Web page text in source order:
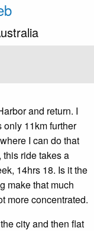
and return. I
only 11km further
I can do that
this ride takes a
14hrs 18. Is it the
make that much
more concentrated.
city and then flat